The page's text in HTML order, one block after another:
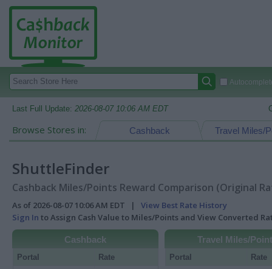
Last Full Update: 2026-08-07 10:06 AM EDT
Browse Stores in: Travel Miles/
Cashback
ShuttleFinder
Cashback Miles/Points Reward Comparison (Original
As of 2026-08-07 10:06 AM EDT | View Best Rate History
Sign In to Assign Cash Value to Miles/Points and View Converted
Cashback
Portal Rate
Travel Miles/
Portal Rate